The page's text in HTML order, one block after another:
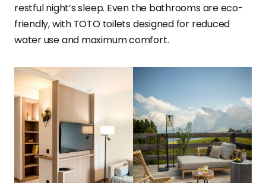
restful night’s sleep. Even the bathrooms are eco-
friendly, with TOTO toilets designed for reduced
water use and maximum comfort.